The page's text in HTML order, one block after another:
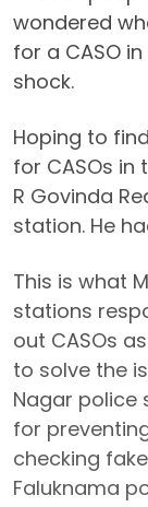
wondered
for a CASO
shock.
Hoping to
for CASOs in
R Govinda
station. He
This is what
stations
out CASOs
to solve the
Nagar police
for
checking
Faluknama